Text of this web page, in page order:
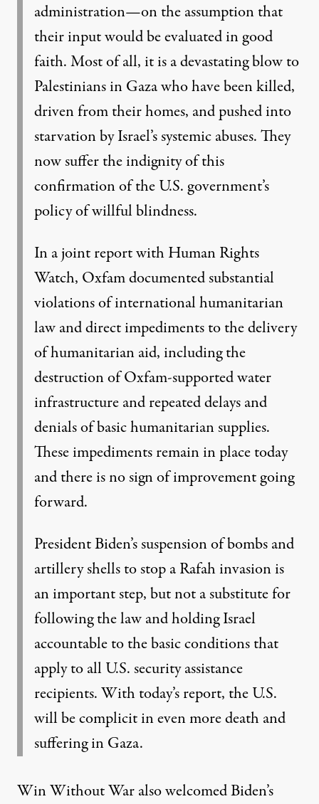
administration—on the assumption that
their input would be evaluated in good
faith. Most of all, it is a devastating blow to
Palestinians in Gaza who have been killed,
driven from their homes, and pushed into
starvation by Israel’s systemic abuses. They
now suffer the indignity of this
confirmation of the U.S. government’s
policy of willful blindness.
In a joint report with Human Rights
Watch, Oxfamdocumented substantial
violations of international humanitarian
law and direct impediments to the delivery
of humanitarian aid, including the
destruction of Oxfam-supported water
infrastructure and repeated delays and
denials of basic humanitarian supplies.
These impediments remain in place today
and there is no sign of improvement going
forward.
President Biden’s suspension of bombs and
artillery shells to stop a Rafah invasion is
an important step, but not a substitute for
following the law and holding Israel
accountable to the basic conditions that
apply to all U.S. security assistance
recipients. With today’s report, the U.S.
will be complicit in even more death and
suffering in Gaza.
Win Without War also welcomed Biden’s